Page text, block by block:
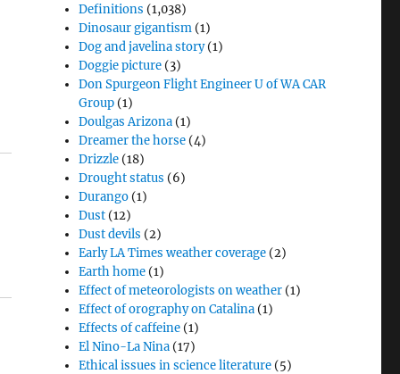
Definitions (1,038)
Dinosaur gigantism (1)
Dog and javelina story(1)
Doggie picture (3)
Don Spurgeon Flight Engineer U of WA CAR
Group (1)
Doulgas Arizona (1)
Dreamer the horse (4)
Drizzle (18)
Drought status (6)
Durango (1)
Dust (12)
Dust devils (2)
Early LA Times weather coverage (2)
Earth home (1)
Effect of meteorologists on weather (1)
Effect of orography on Catalina (1)
Effects of caffeine (1)
El Nino-La Nina (17)
Ethical issues in science literature (5)